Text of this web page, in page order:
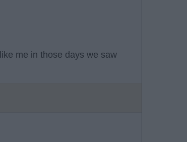
me in those days we saw